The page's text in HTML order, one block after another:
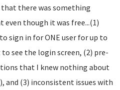
there was something
even though it was free...(1)
sign in for ONE user for up to
to see the login screen, (2) pre-
that I knew nothing about
and (3) inconsistent issues with